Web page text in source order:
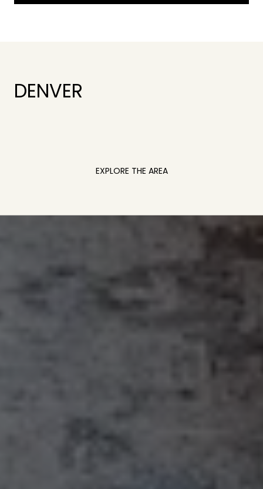
DENVER
EXPLORE THE AREA